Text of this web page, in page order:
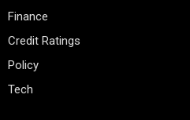
Finance
Credit Ratings
Policy
Tech